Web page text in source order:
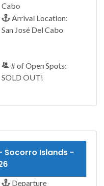
Cabo
Arrival Location:
San José Del Cabo
# of Open Spots:
SOLD OUT!
Socorro Islands -
Departure